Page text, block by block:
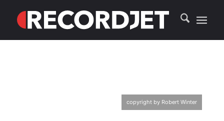
copyright by Robert Winter